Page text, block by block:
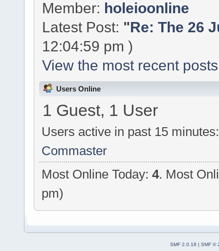
Member: holeioonline
Latest Post: "Re: The 26
12:04:59 pm )
View the most recent
Users Online
1 Guest, 1 User
Users active in past 15 minutes:
Commaster
Most Online Today:4. Most
pm)
SMF 2.0.18
SMF ©